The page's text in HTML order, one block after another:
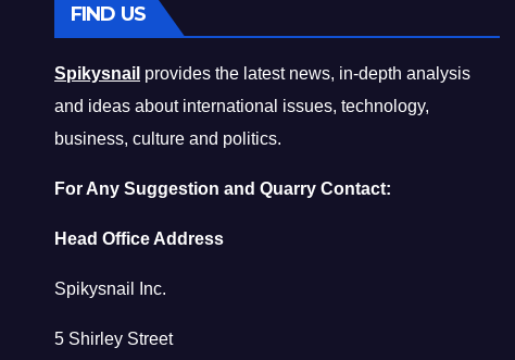
FIND US
Spikysnail provides the latest news, in-depth analysis
and ideas about international issues, technology,
business, culture and politics.
For Any Suggestion and Quarry Contact:
Head Office Address
Spikysnail Inc.
5 Shirley Street